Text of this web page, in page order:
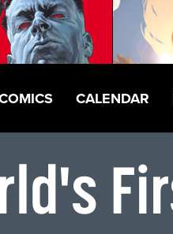
CALENDAR